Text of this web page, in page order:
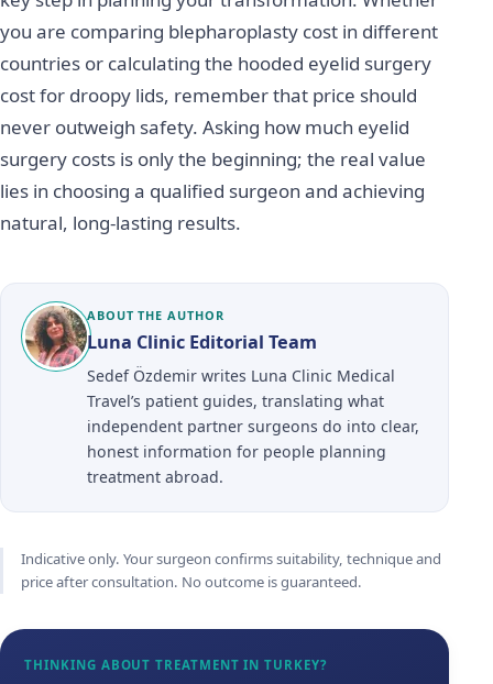
you are comparing blepharoplasty cost in different
countries or calculating the hooded eyelid surgery
cost for droopy lids, remember that price should
never outweigh safety. Asking how much eyelid
surgery costs is only the beginning; the real value
lies in choosing a qualified surgeon and achieving
natural, long-lasting results.
ABOUT THE AUTHOR
Luna Clinic Editorial Team
Sedef Özdemir writes Luna Clinic Medical
Travel’s patient guides, translating what
independent partner surgeons do into clear,
honest information for people planning
treatment abroad.
Indicative only. Your surgeon confirms suitability, technique and
price after consultation. No outcome is guaranteed.
THINKING ABOUT TREATMENT IN TURKEY?